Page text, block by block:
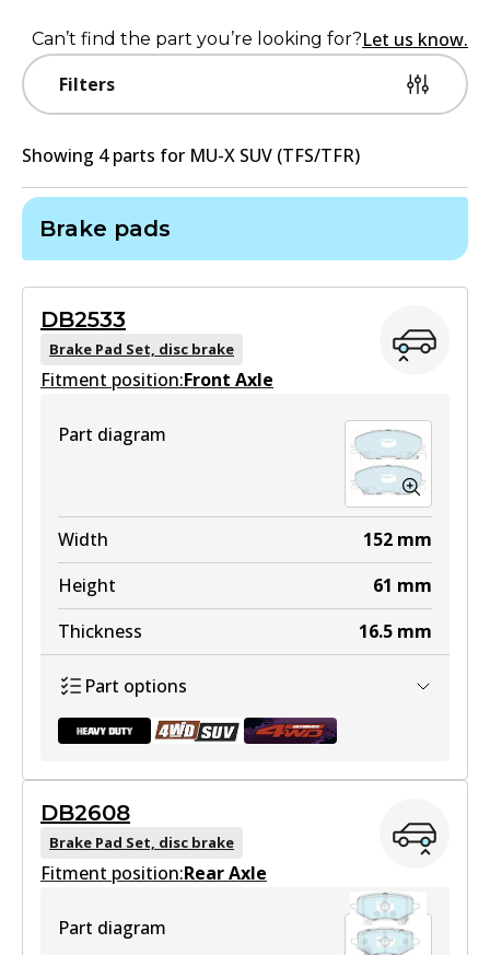
Filters
Can’t find the part you’re looking for?Let us know.
Showing 4parts for MU-X SUV (TFS/TFR)
Brake pads
DB2533
Brake Pad Set, disc brake
Fitment position:Front Axle
Part diagram
Width 152 mm
Height
61 mm
Thickness
16.5 mm
Part options
DB2533 HD
Active
DB2608
Brake Pad Set, disc brake
Fitment position:Rear Axle
Part diagram